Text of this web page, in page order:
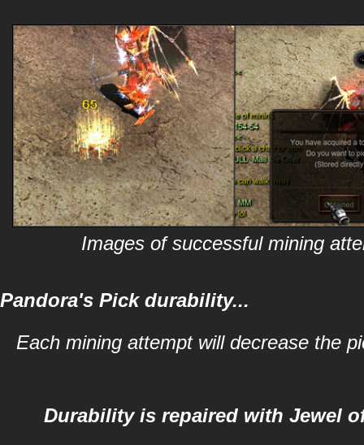
Images of successful mining
Pandora's Pick durability...
Each mining attempt will decrease the
Durability is repaired with Jewel